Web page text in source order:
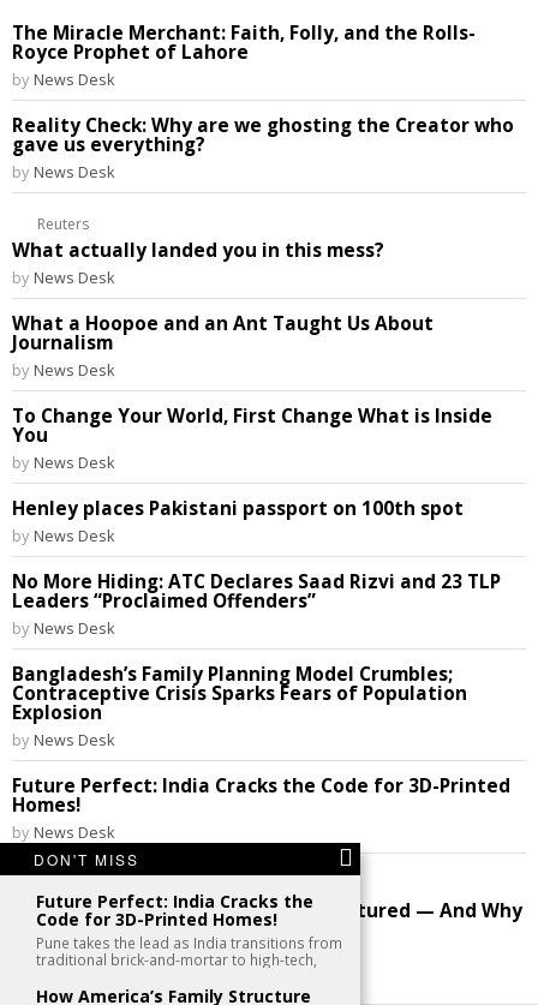
The Miracle Merchant: Faith, Folly, and the Rolls-
Royce Prophet of Lahore
by News Desk
Reality Check: Why are we ghosting the Creator who
gave us everything?
by News Desk
Reuters
What actually landed you in this mess?
by News Desk
What a Hoopoe and an Ant Taught Us About
Journalism
by News Desk
To Change Your World, First Change What is Inside
You
by News Desk
Henley places Pakistani passport on 100th spot
by News Desk
No More Hiding: ATC Declares Saad Rizvi and 23 TLP
Leaders “Proclaimed Offenders”
by News Desk
Bangladesh’s Family Planning Model Crumbles;
Contraceptive Crisis Sparks Fears of Population
Explosion
by News Desk
Future Perfect: India Cracks the Code for 3D-Printed
Homes!
by News Desk
How America’s Family Structure Fractured — And Why
the Debate Still Rages
News Desk
DON'T MISS
Future Perfect: India Cracks the
Code for 3D-Printed Homes!
Pune takes the lead as India transitions from
traditional brick-and-mortar to high-tech,
How America’s Family Structure